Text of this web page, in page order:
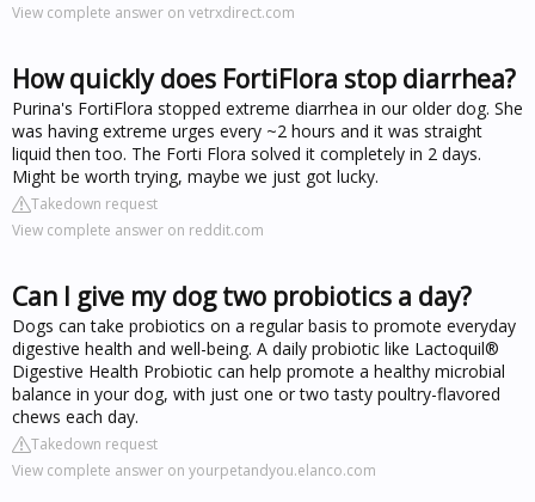
View complete answer on vetrxdirect.com
How quickly does FortiFlora stop diarrhea?
Purina's FortiFlora stopped extreme diarrhea in our older dog. She
was having extreme urges every ~2 hours and it was straight
liquid then too. The Forti Flora solved it completely in 2 days.
Might be worth trying, maybe we just got lucky.
Takedown request
View complete answer on reddit.com
Can I give my dog two probiotics a day?
Dogs can take probiotics on a regular basis to promote everyday
digestive health and well-being. A daily probiotic like Lactoquil®
Digestive Health Probiotic can help promote a healthy microbial
balance in your dog, with just one or two tasty poultry-flavored
chews each day.
Takedown request
View complete answer on yourpetandyou.elanco.com